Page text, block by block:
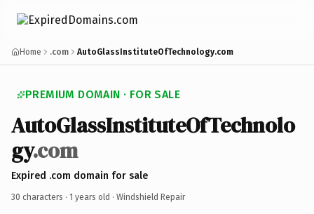
Home .com AutoGlassInstituteOfTechnology.com
PREMIUM DOMAIN · FOR SALE
AutoGlassInstituteOfTechnolo
gy.com
Expired .com domain for sale
30 characters · 1 years old · Windshield Repair